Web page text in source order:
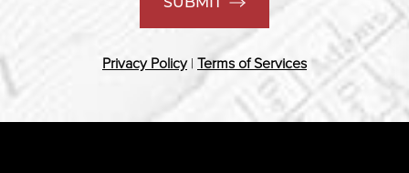
Privacy Policy| Terms of Services